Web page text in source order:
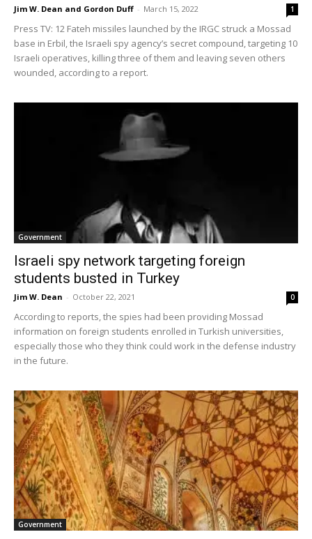
Jim W. Dean and Gordon Duff - March 15, 2022 1
Press TV: 12 Fateh missiles launched by the IRGC struck a Mossad
base in Erbil, the Israeli spy agency’s secret compound, targeting 10
Israeli operatives, killing three of them and leaving seven others
wounded, according to a report.
Government
Israeli spy network targeting foreign
students busted in Turkey
Jim W. Dean - October 22, 2021 0
According to reports, the spies had been providing Mossad
information on foreign students enrolled in Turkish universities,
especially those who they think could work in the defense industry
in the future.
Government